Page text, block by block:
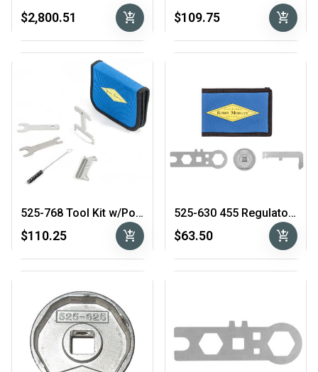
$2,800.51 add_shopping_cart $109.75 add_shopping_cart
525-768 Tool Kit w/Pouch
$110.25 add_shopping_cart
525-630 455 Regulator Tool Kit
$63.50 add_shopping_cart